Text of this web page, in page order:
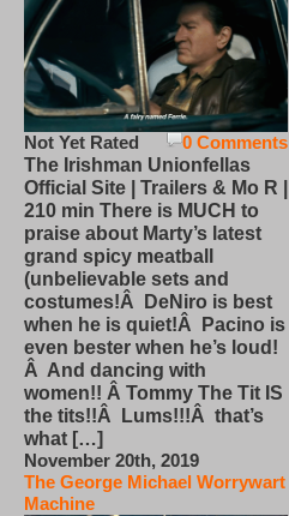
0 Comments
Not Yet Rated
The Irishman Unionfellas
Official Site | Trailers & Mo R |
210 min There is MUCH to
praise about Marty’s latest
grand spicy meatball
(unbelievable sets and
costumes!Â DeNiro is best
when he is quiet!Â Pacino is
even bester when he’s loud!
Â And dancing with
women!! Â Tommy The Tit IS
the tits!!Â Lums!!!Â that’s
what […]
November 20th, 2019
The George Michael Worrywart
Machine